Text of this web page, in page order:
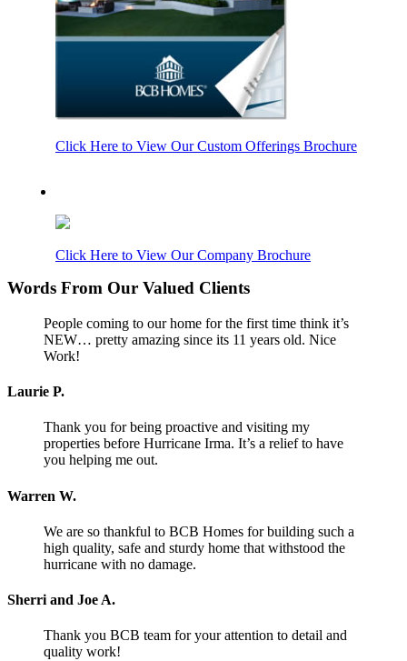
Click Here to View Our Custom Offerings Brochure
Click Here to View Our Company Brochure
Words From Our Valued Clients
People coming to our home for the first time think it’s
NEW… pretty amazing since its 11 years old. Nice
Work!
Laurie P.
Thank you for being proactive and visiting my
properties before Hurricane Irma. It’s a relief to have
you helping me out.
Warren W.
We are so thankful to BCB Homes for building such a
high quality, safe and sturdy home that withstood the
hurricane with no damage.
Sherri and Joe A.
Thank you BCB team for your attention to detail and
quality work!